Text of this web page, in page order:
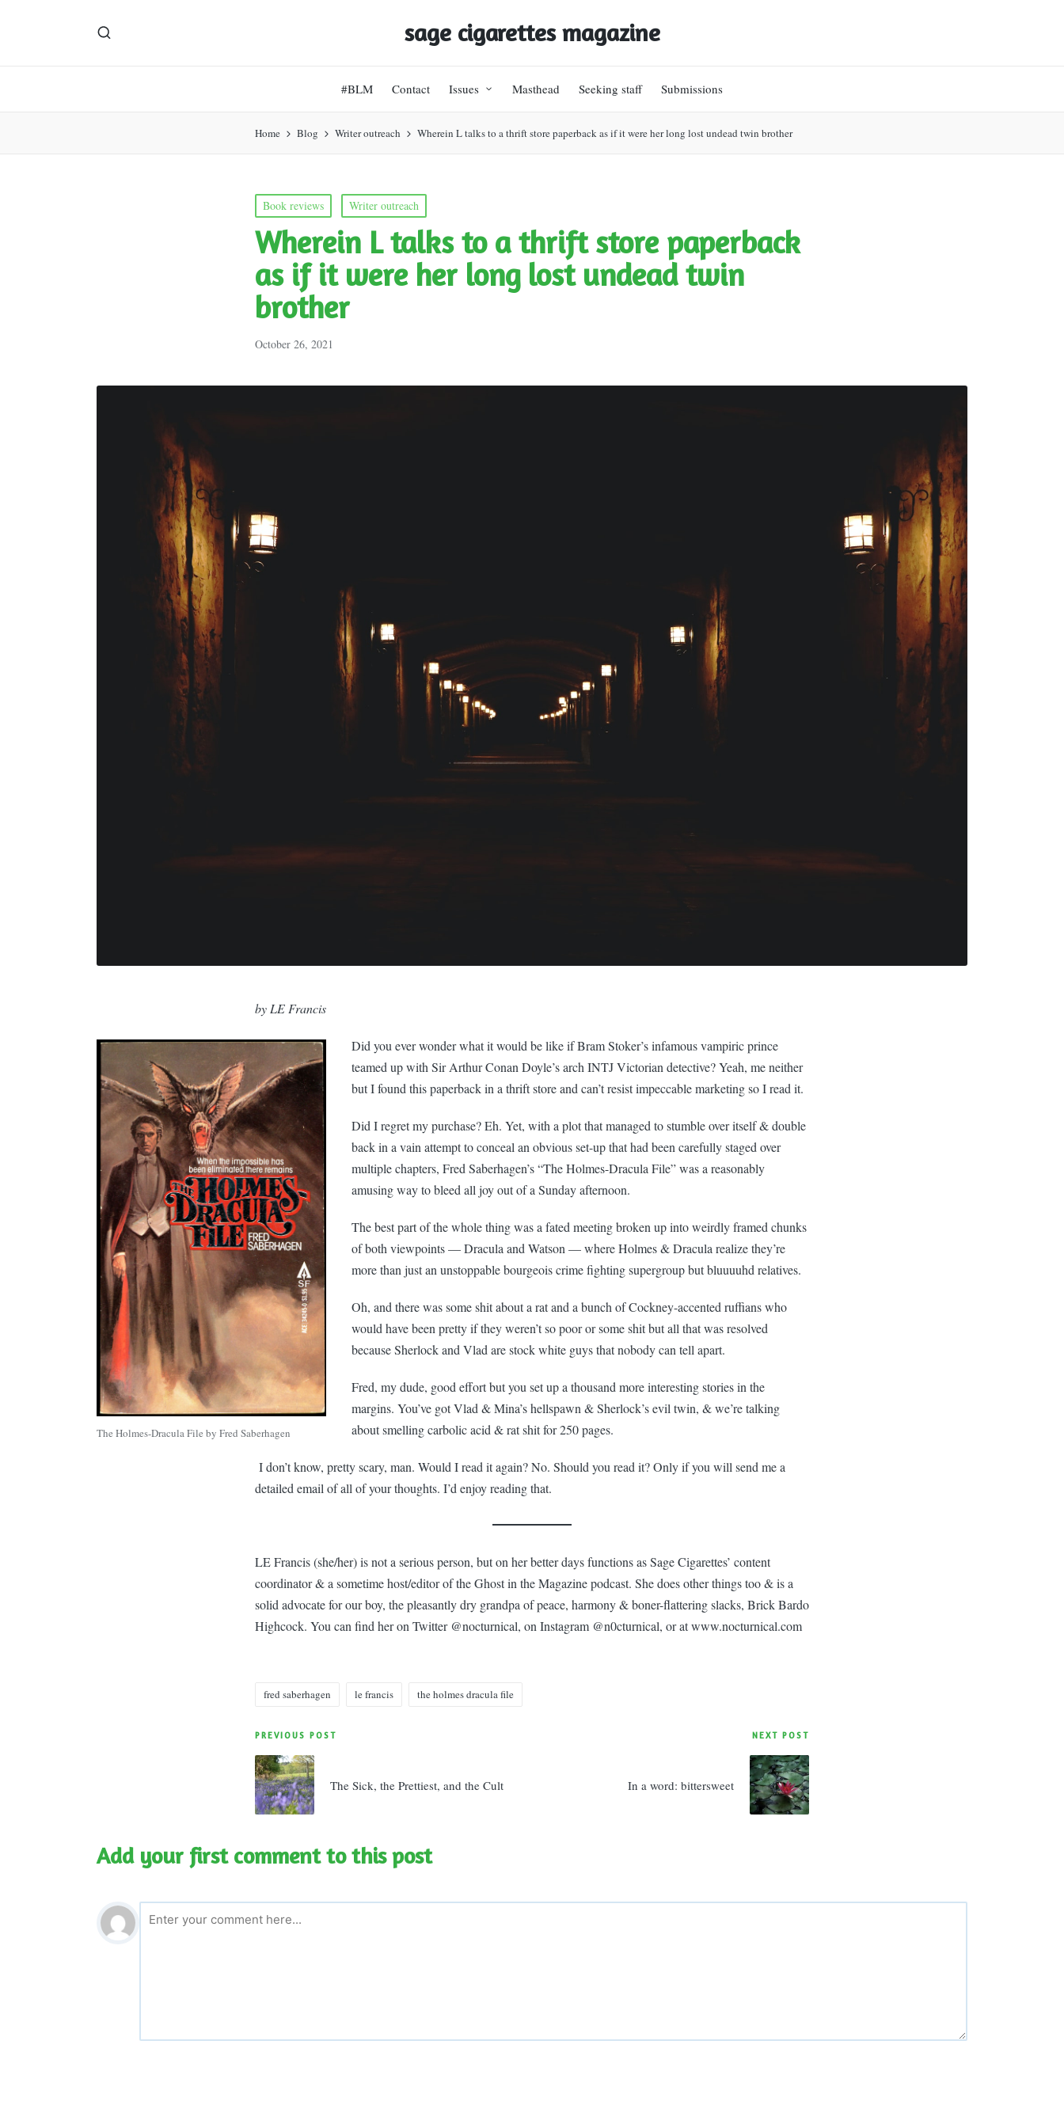
sage cigarettes magazine
#BLM Contact Issues Masthead Seeking staff Submissions
Home Blog Writer outreach Wherein L talks to a thrift store paperback as if it were her long lost undead twin brother
Posted
in
Book reviews Writer outreach
Wherein L talks to a thrift store paperback
as if it were her long lost undead twin
brother
October 26, 2021
by LE Francis
The Holmes-Dracula File by Fred Saberhagen
Did you ever wonder what it would be like if Bram Stoker’s infamous vampiric prince
teamed up with Sir Arthur Conan Doyle’s arch INTJ Victorian detective? Yeah, me neither
but I found this paperback in a thrift store and can’t resist impeccable marketing so I read it.
Did I regret my purchase? Eh. Yet, with a plot that managed to stumble over itself & double
back in a vain attempt to conceal an obvious set-up that had been carefully staged over
multiple chapters, Fred Saberhagen’s “The Holmes-Dracula File” was a reasonably
amusing way to bleed all joy out of a Sunday afternoon.
The best part of the whole thing was a fated meeting broken up into weirdly framed chunks
of both viewpoints — Dracula and Watson — where Holmes & Dracula realize they’re
more than just an unstoppable bourgeois crime fighting supergroup but bluuuuhd relatives.
Oh, and there was some shit about a rat and a bunch of Cockney-accented ruffians who
would have been pretty if they weren’t so poor or some shit but all that was resolved
because Sherlock and Vlad are stock white guys that nobody can tell apart.
Fred, my dude, good effort but you set up a thousand more interesting stories in the
margins. You’ve got Vlad & Mina’s hellspawn & Sherlock’s evil twin, & we’re talking
about smelling carbolic acid & rat shit for 250 pages.
I don’t know, pretty scary, man. Would I read it again? No. Should you read it? Only if you will send me a
detailed email of all of your thoughts. I’d enjoy reading that.
LE Francis (she/her) is not a serious person, but on her better days functions as Sage Cigarettes’ content
coordinator & a sometime host/editor of the Ghost in the Magazine podcast. She does other things too & is a
solid advocate for our boy, the pleasantly dry grandpa of peace, harmony & boner-flattering slacks, Brick Bardo
Highcock. You can find her on Twitter @nocturnical, on Instagram @n0cturnical, or at www.nocturnical.com
Tags:
fred saberhagen le francis the holmes dracula file
Post
navigation
PREVIOUS POST
The Sick, the Prettiest, and the Cult
NEXT POST
In a word: bittersweet
Add your first comment to this post